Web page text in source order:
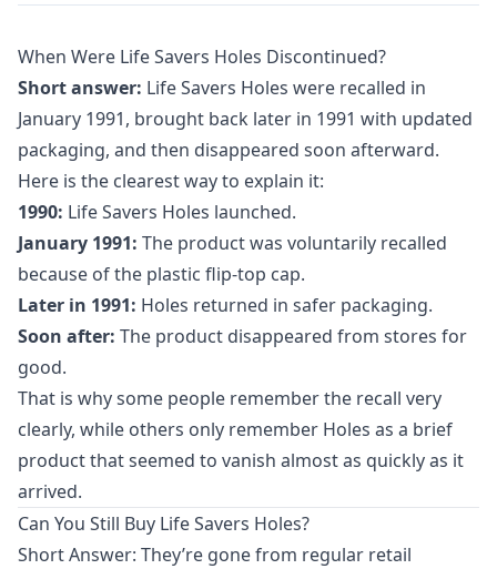
When Were Life Savers Holes Discontinued?
Short answer: Life Savers Holes were recalled in
January 1991, brought back later in 1991 with updated
packaging, and then disappeared soon afterward.
Here is the clearest way to explain it:
1990: Life Savers Holes launched.
January 1991: The product was voluntarily recalled
because of the plastic flip-top cap.
Later in 1991: Holes returned in safer packaging.
Soon after: The product disappeared from stores for
good.
That is why some people remember the recall very
clearly, while others only remember Holes as a brief
product that seemed to vanish almost as quickly as it
arrived.
Can You Still Buy Life Savers Holes?
Short Answer: They’re gone from regular retail